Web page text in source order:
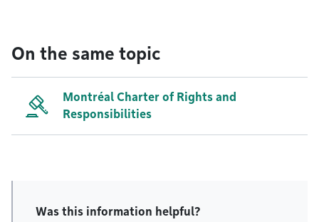
On the same topic
Montréal Charter of Rights and
Responsibilities
Was this information helpful?